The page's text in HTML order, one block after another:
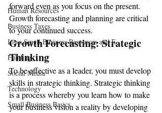
Human Resources
Business Taxes
Iowa Small Business Resources and E
Funding
Social Media
Technology
Small Business Basics
forward even as you focus on the present.
Growth forecasting and planning are critical
to your continued success.
Growth Forecasting: Strategic
Thinking
To be effective as a leader, you must develop
skills in strategic thinking. Strategic thinking
is a process whereby you learn how to make
your business vision a reality by developing